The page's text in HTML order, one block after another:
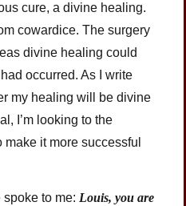
cure, a divine healing.
cowardice. The surgery
divine healing could
occurred. As I write
my healing will be divine
I’m looking to the
it more successful
to me: Louis, you are